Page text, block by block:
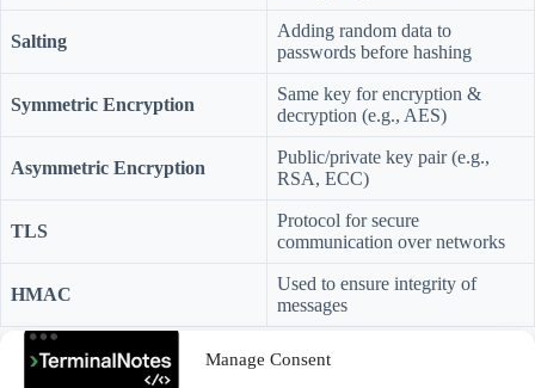
Manage Consent
Salting
Adding random data to
passwords before hashing
Symmetric Encryption
Same key for encryption &
decryption (e.g., AES)
Asymmetric Encryption
Public/private key pair (e.g.,
RSA, ECC)
TLS
Protocol for secure
communication over networks
HMAC
Used to ensure integrity of
messages
Cryptographic Failures
are like leaving your front door unlocked —
or worse, leaving it open with your passwords taped to the fridge.